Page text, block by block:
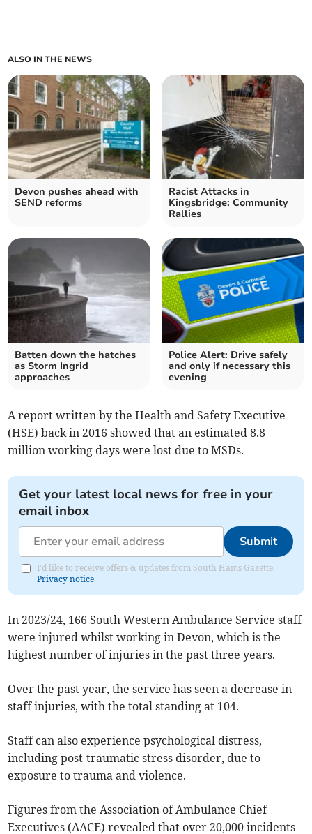
ALSO IN THE NEWS
Devon pushes ahead with
SEND reforms
Racist Attacks in
Kingsbridge: Community
Rallies
Batten down the hatches
as Storm Ingrid
approaches
Police Alert: Drive safely
and only if necessary this
evening
A report written by the Health and Safety Executive
(HSE) back in 2016 showed that an estimated 8.8
million working days were lost due to MSDs.
Get your latest local news for free in your
email inbox
Submit
I'd like to receive offers & updates from South Hams Gazette.
Privacy notice
In 2023/24, 166 South Western Ambulance Service staff
were injured whilst working in Devon, which is the
highest number of injuries in the past three years.
Over the past year, the service has seen a decrease in
staff injuries, with the total standing at 104.
Staff can also experience psychological distress,
including post-traumatic stress disorder, due to
exposure to trauma and violence.
Figures from the Association of Ambulance Chief
Executives (AACE) revealed that over 20,000 incidents